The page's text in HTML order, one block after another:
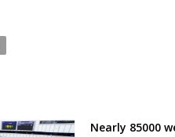
Nearly 85000